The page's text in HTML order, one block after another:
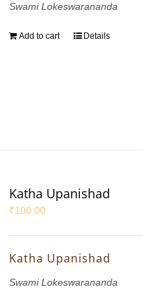
Swami Lokeswarananda
Add to cart Details
Katha Upanishad
₹100.00
Katha Upanishad
Swami Lokeswarananda